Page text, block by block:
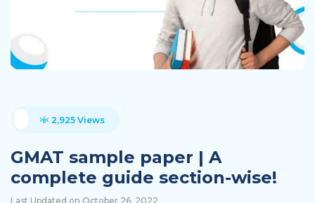
2,925 Views
GMAT sample paper | A
complete guide section-wise!
Last Updated on October 26, 2022